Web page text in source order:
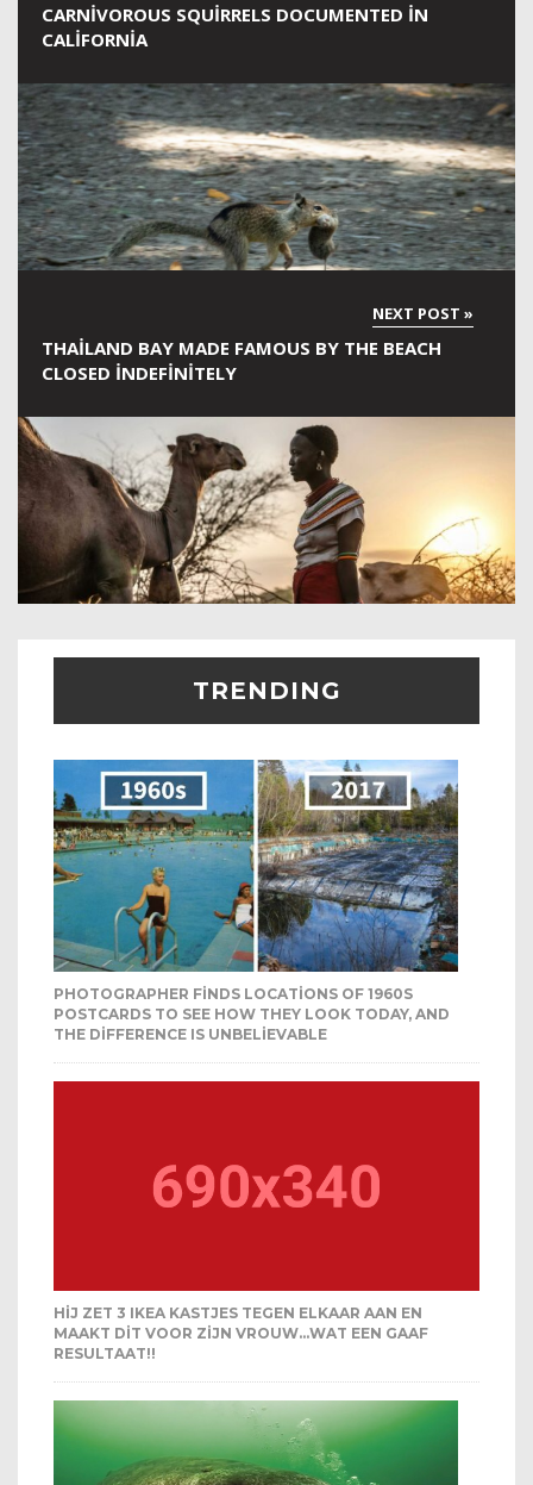
CARNIVOROUS SQUIRRELS DOCUMENTED IN
CALIFORNIA
THAILAND BAY MADE FAMOUS BY THE BEACH
CLOSED INDEFINITELY
TRENDING
PHOTOGRAPHER FINDS LOCATIONS OF 1960S
POSTCARDS TO SEE HOW THEY LOOK TODAY, AND
THE DIFFERENCE IS UNBELIEVABLE
HIJ ZET 3 IKEA KASTJES TEGEN ELKAAR AAN EN
MAAKT DIT VOOR ZIJN VROUW…WAT EEN GAAF
RESULTAAT!!